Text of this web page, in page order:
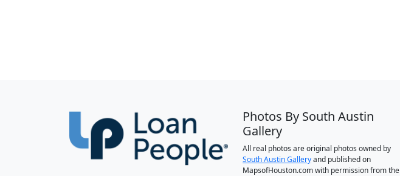
Photos By South Austin
Gallery
All real photos are original photos owned by
South Austin Galleryand published on
MapsofHouston.com with permission from the